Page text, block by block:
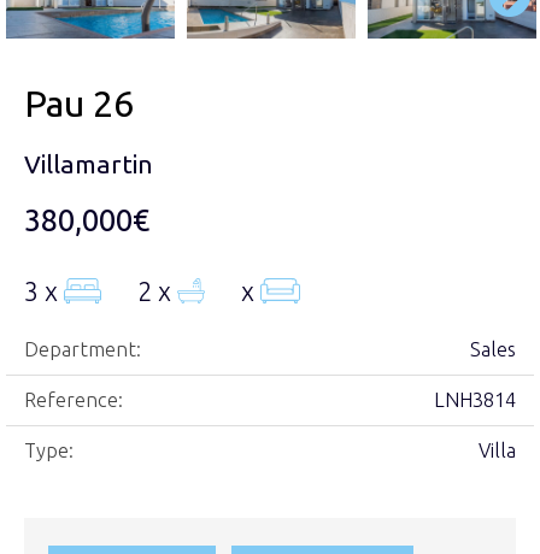
Pau 26
Villamartin
380,000€
3 x 2 x x
Department: Sales
Reference: LNH3814
Type: Villa